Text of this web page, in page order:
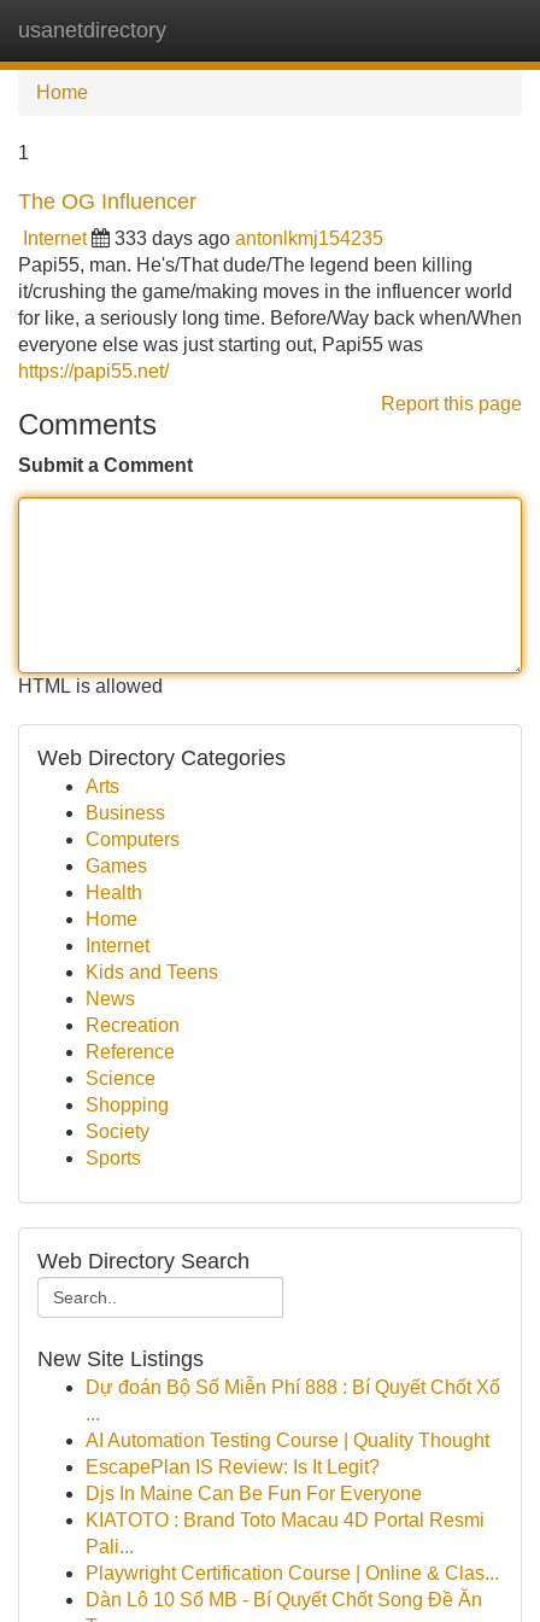
usanetdirectory
Home
1
The OG Influencer
Internet 333 days ago antonlkmj154235
Papi55, man. He's/That dude/The legend been killing
it/crushing the game/making moves in the influencer world
for like, a seriously long time. Before/Way back when/When
everyone else was just starting out, Papi55 was
https://papi55.net/
Report this page
Comments
Submit a Comment
HTML is allowed
Web Directory Categories
Arts
Business
Computers
Games
Health
Home
Internet
Kids and Teens
News
Recreation
Reference
Science
Shopping
Society
Sports
Web Directory Search
New Site Listings
Dự đoán Bộ Số Miễn Phí 888 : Bí Quyết Chốt Xổ
...
AI Automation Testing Course | Quality Thought
EscapePlan IS Review: Is It Legit?
Djs In Maine Can Be Fun For Everyone
KIATOTO : Brand Toto Macau 4D Portal Resmi
Pali...
Playwright Certification Course | Online & Clas...
Dàn Lô 10 Số MB - Bí Quyết Chốt Song Đề Ăn